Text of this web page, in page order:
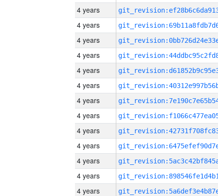
4 years
4 years
4 years
4 years
4 years
4 years
4 years
4 years
4 years
4 years
4 years
4 years
4 years